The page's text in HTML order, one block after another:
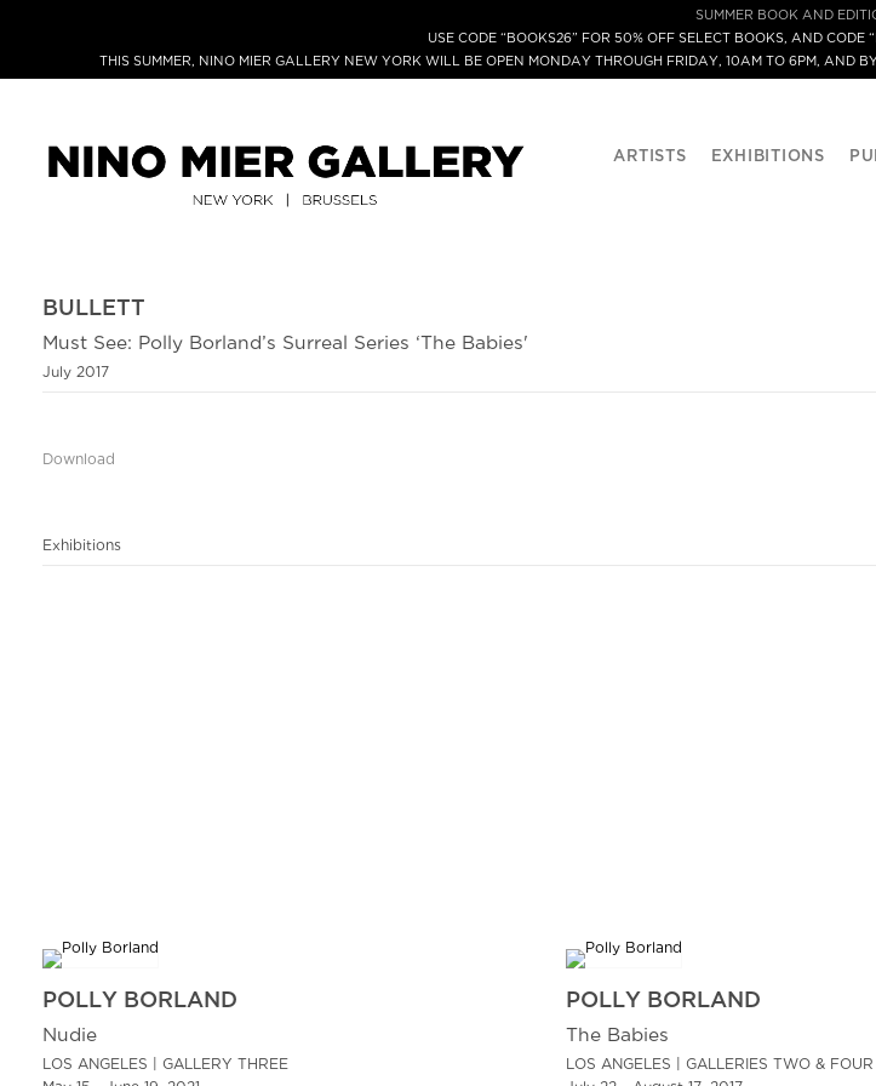
SUMMER BOOK AND
USE CODE “BOOKS26” FOR 50% OFF SELECT BOOKS, AND CODE
THIS SUMMER, NINO MIER GALLERY NEW YORK WILL BE OPEN MONDAY THROUGH FRIDAY, 10AM TO 6PM, AND
ARTISTS EXHIBITIONS
BULLETT
Must See: Polly Borland’s Surreal Series ‘The Babies'
July 2017
Download
Exhibitions
POLLY BORLAND
Nudie
LOS ANGELES | GALLERY THREE
POLLY BORLAND
The Babies
LOS ANGELES | GALLERIES TWO & FOUR